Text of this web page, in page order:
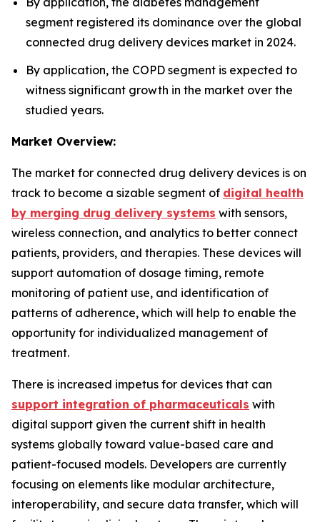
segment registered its dominance over the global
connected drug delivery devices market in 2024.
By application, the COPD segment is expected to
witness significant growth in the market over the
studied years.
Market Overview:
The market for connected drug delivery devices is on
track to become a sizable segment of digital health
by merging drug delivery systems with sensors,
wireless connection, and analytics to better connect
patients, providers, and therapies. These devices will
support automation of dosage timing, remote
monitoring of patient use, and identification of
patterns of adherence, which will help to enable the
opportunity for individualized management of
treatment.
There is increased impetus for devices that can
support integration of pharmaceuticals with
digital support given the current shift in health
systems globally toward value-based care and
patient-focused models. Developers are currently
focusing on elements like modular architecture,
interoperability, and secure data transfer, which will